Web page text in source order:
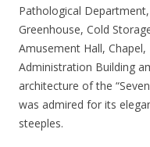
Pathological
Greenhouse, Cold
Amusement Hall,
Administration Building
architecture of the
was admired for its
steeples.